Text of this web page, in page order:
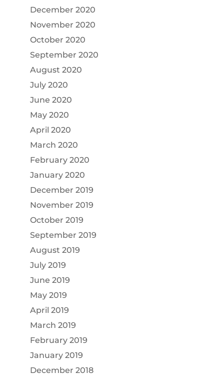
December 2020
November 2020
October 2020
September 2020
August 2020
July 2020
June 2020
May 2020
April 2020
March 2020
February 2020
January 2020
December 2019
November 2019
October 2019
September 2019
August 2019
July 2019
June 2019
May 2019
April 2019
March 2019
February 2019
January 2019
December 2018